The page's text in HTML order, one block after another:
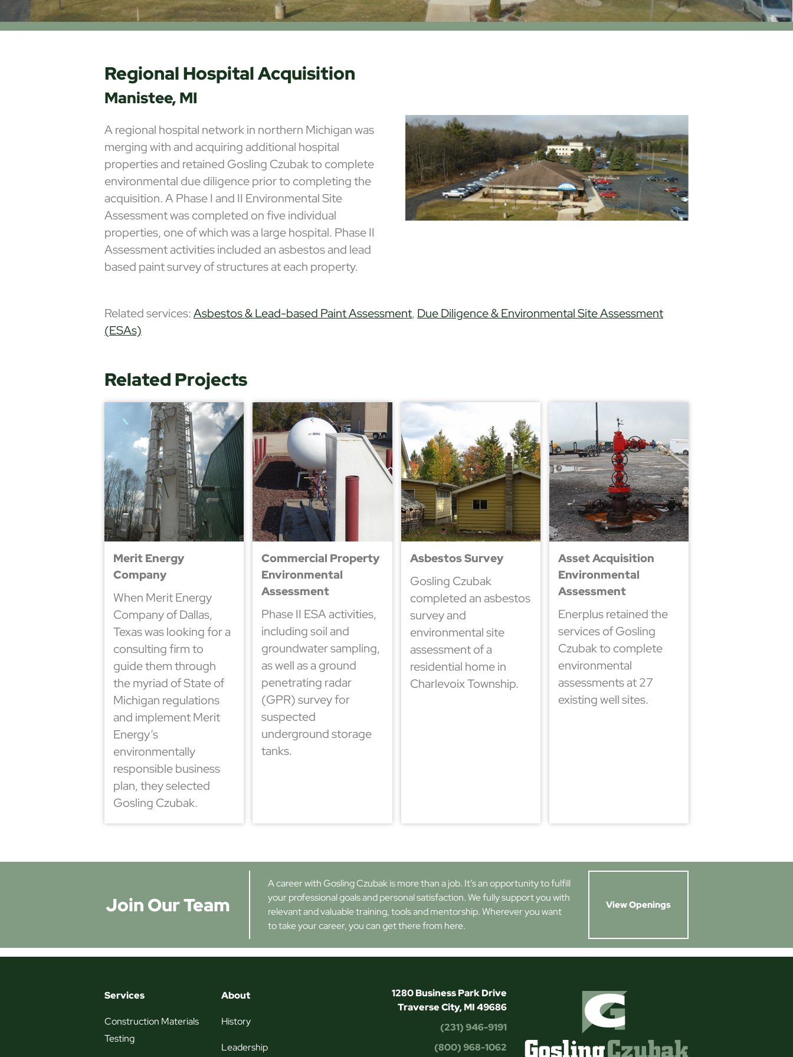
Regional Hospital Acquisition
Manistee, MI
A regional hospital network in northern Michigan was
merging with and acquiring additional hospital
properties and retained Gosling Czubak to complete
environmental due diligence prior to completing the
acquisition. A Phase I and II Environmental Site
Assessment was completed on five individual
properties, one of which was a large hospital. Phase II
Assessment activities included an asbestos and lead
based paint survey of structures at each property.
Related services:Asbestos & Lead-based Paint Assessment, Due Diligence & Environmental Site Assessment
(ESAs)
Related Projects
Merit Energy
Company
When Merit Energy
Company of Dallas,
Texas was looking for a
consulting firm to
guide them through
the myriad of State of
Michigan regulations
and implement Merit
Energy’s
environmentally
responsible business
plan, they selected
Gosling Czubak.
Commercial Property
Environmental
Assessment
Phase II ESA activities,
including soil and
groundwater sampling,
as well as a ground
penetrating radar
(GPR) survey for
suspected
underground storage
tanks.
Asbestos Survey
Gosling Czubak
completed an asbestos
survey and
environmental site
assessment of a
residential home in
Charlevoix Township.
Asset Acquisition
Environmental
Assessment
Enerplus retained the
services of Gosling
Czubak to complete
environmental
assessments at 27
existing well sites.
Join Our Team
A career with Gosling Czubak is more than a job. It’s an opportunity to fulfill
your professional goals and personal satisfaction. We fully support you with
relevant and valuable training, tools and mentorship. Wherever you want
to take your career, you can get there from here.
View Openings
Services
Construction Materials
Testing
About
History
Leadership
1280 Business Park Drive
Traverse City, MI 49686
(231) 946-9191
(800) 968-1062